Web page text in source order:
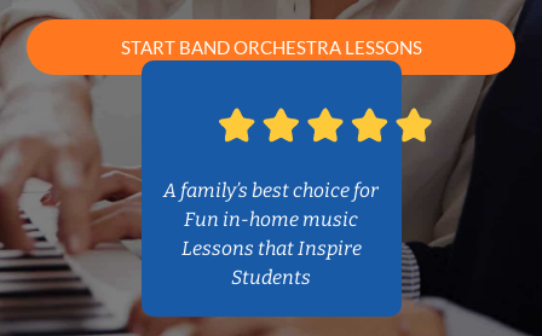
START BAND ORCHESTRA LESSONS
A family’s best choice for
Fun in-home music
Lessons that Inspire
Students